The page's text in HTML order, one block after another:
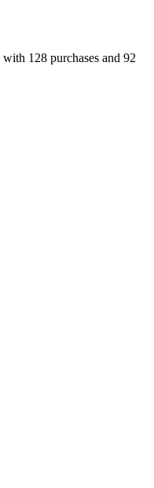
with 128 purchases and 92